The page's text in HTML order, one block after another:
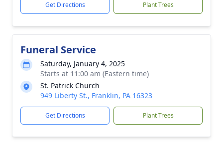
Get Directions Plant Trees
Funeral Service
Saturday, January 4, 2025
Starts at 11:00 am (Eastern time)
St. Patrick Church
949 Liberty St., Franklin, PA 16323
Get Directions Plant Trees